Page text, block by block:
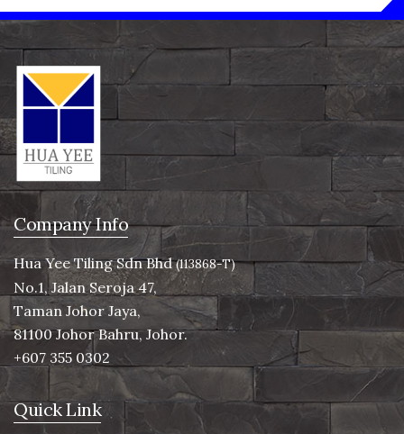
Company Info
Hua Yee Tiling Sdn Bhd(113868-T)
No.1, Jalan Seroja 47,
Taman Johor Jaya,
81100 Johor Bahru, Johor.
+607 355 0302
Quick Link